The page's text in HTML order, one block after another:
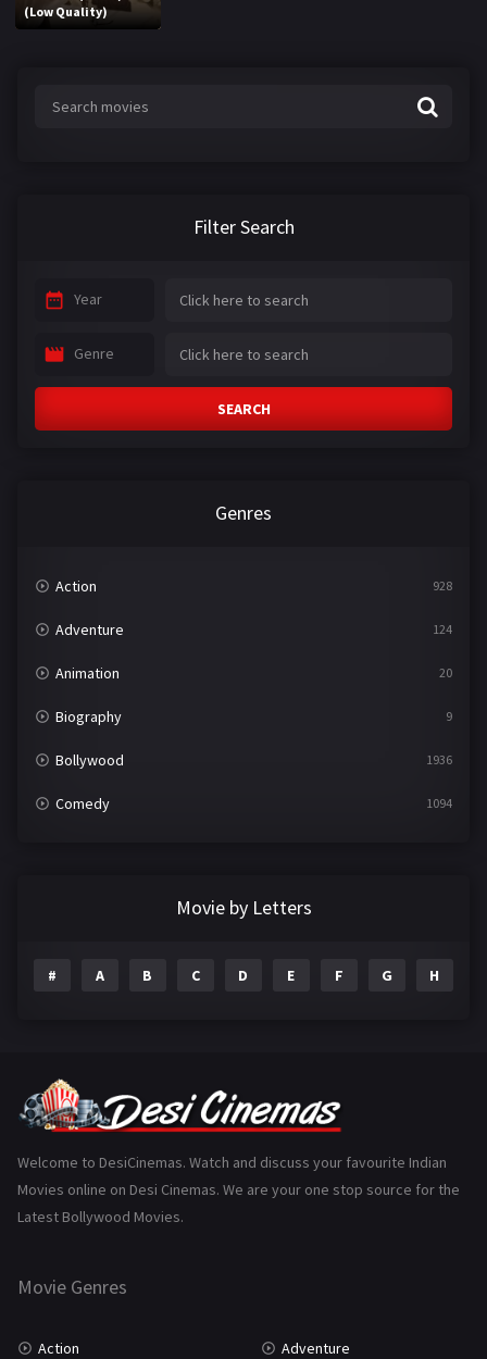
(Low Quality)
Filter Search
Year
Genre
SEARCH
Genres
Action 928
Adventure 124
Animation 20
Biography 9
Bollywood 1936
Comedy 1094
Gujarati
History 110
Marathi
Movie by Letters
# A B C D E F G H
Welcome to DesiCinemas. Watch and discuss your favourite Indian
Movies online on Desi Cinemas. We are your one stop source for the
Latest Bollywood Movies.
Movie Genres
Action Adventure